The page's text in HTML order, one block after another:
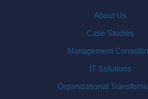
About Us
Case Studies
Management
IT Solutions
Organizational